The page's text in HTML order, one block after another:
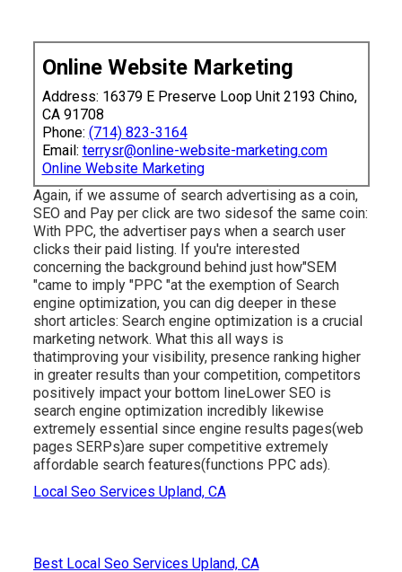
Online Website Marketing
Address: 16379 E Preserve Loop Unit 2193 Chino,
CA 91708
Phone: (714) 823-3164
Email: terrysr@online-website-marketing.com
Online Website Marketing
Again, if we assume of search advertising as a coin,
SEO and Pay per click are two sidesof the same coin:
With PPC, the advertiser pays when a search user
clicks their paid listing. If you're interested
concerning the background behind just how"SEM
"came to imply "PPC "at the exemption of Search
engine optimization, you can dig deeper in these
short articles: Search engine optimization is a crucial
marketing network. What this all ways is
thatimproving your visibility, presence ranking higher
in greater results than your competition, competitors
positively impact your bottom lineLower SEO is
search engine optimization incredibly likewise
extremely essential since engine results pages(web
pages SERPs)are super competitive extremely
affordable search features(functions PPC ads).
Local Seo Services Upland, CA
Best Local Seo Services Upland, CA